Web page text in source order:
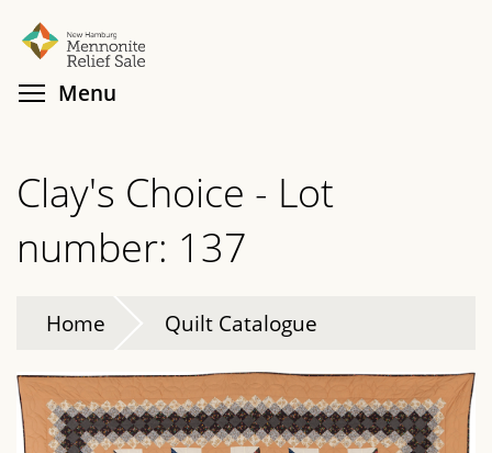
Skip
main Menu
Clay's Choice - Lot
number: 137
Home Quilt Catalogue